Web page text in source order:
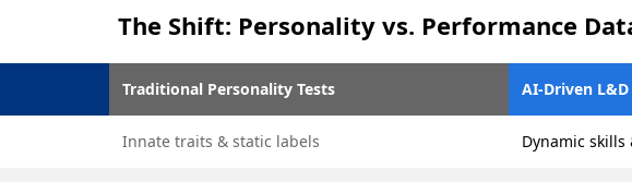
The Shift: Personality vs. Performance
Traditional Personality Tests AI-Driven L&D
Innate traits & static labels Dynamic